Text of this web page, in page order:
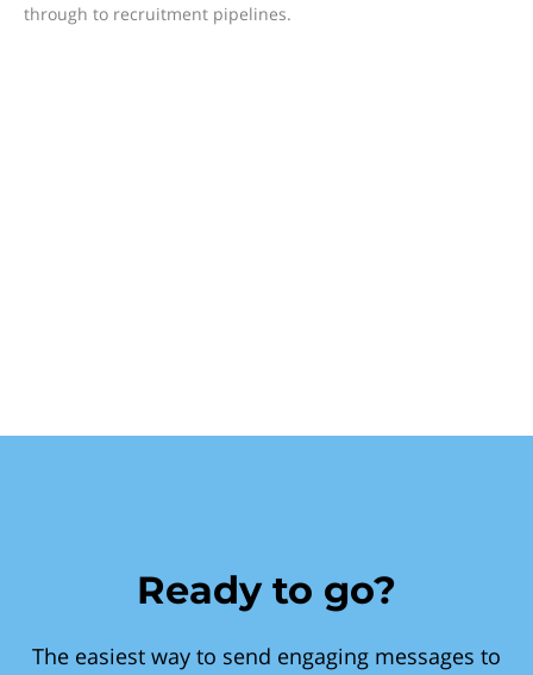
through to recruitment pipelines.
Ready to go?
The easiest way to send engaging messages to